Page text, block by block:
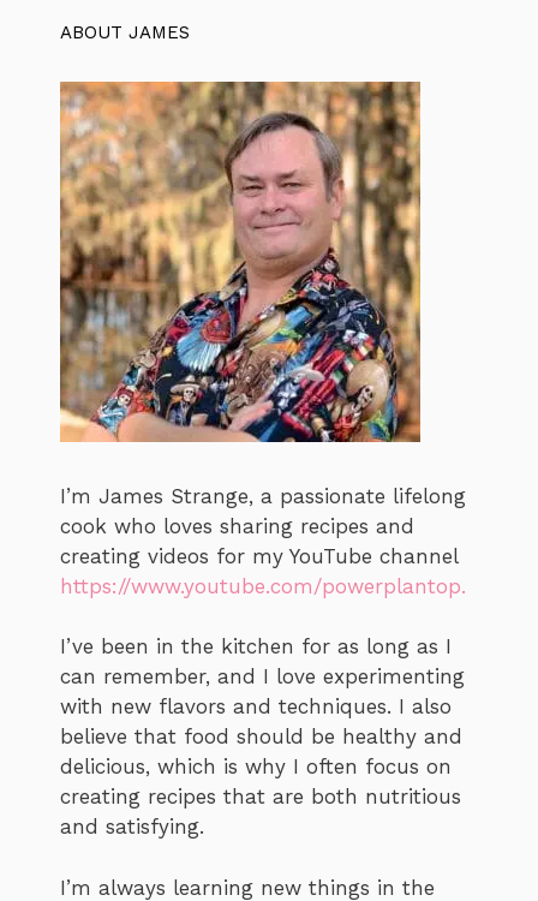
ABOUT JAMES
I’m James Strange, a passionate lifelong
cook who loves sharing recipes and
creating videos for my YouTube channel
https://www.youtube.com/powerplantop.
I’ve been in the kitchen for as long as I
can remember, and I love experimenting
with new flavors and techniques. I also
believe that food should be healthy and
delicious, which is why I often focus on
creating recipes that are both nutritious
and satisfying.
I’m always learning new things in the